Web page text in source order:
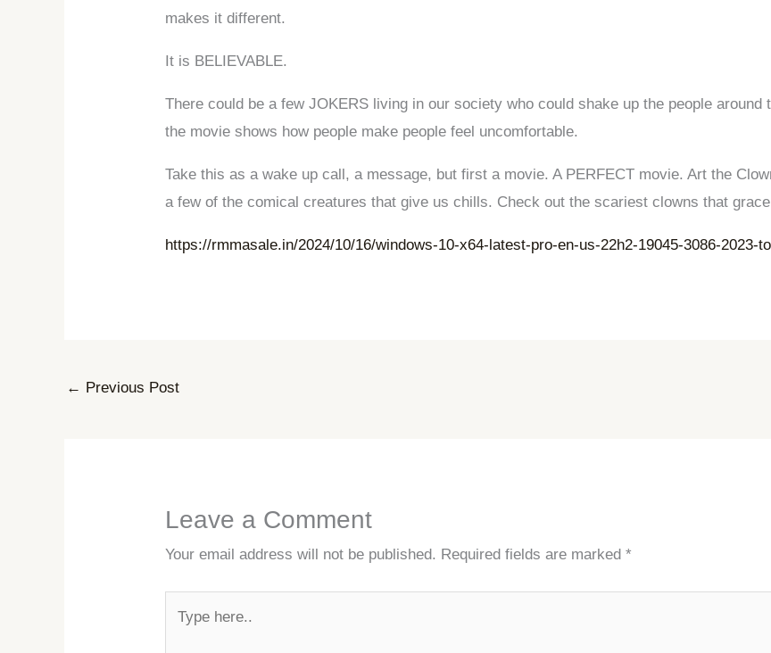
makes it different.
It is BELIEVABLE.
There could be a few JOKERS living in our society who could shake up the people
the movie shows how people make people feel uncomfortable.
Take this as a wake up call, a message, but first a movie. A PERFECT movie. Art the
a few of the comical creatures that give us chills. Check out the scariest clowns that
https://rmmasale.in/2024/10/16/windows-10-x64-latest-pro-en-us-22h2-19045-3086-2023-
← Previous Post
Leave a Comment
Your email address will not be published. Required fields are marked*